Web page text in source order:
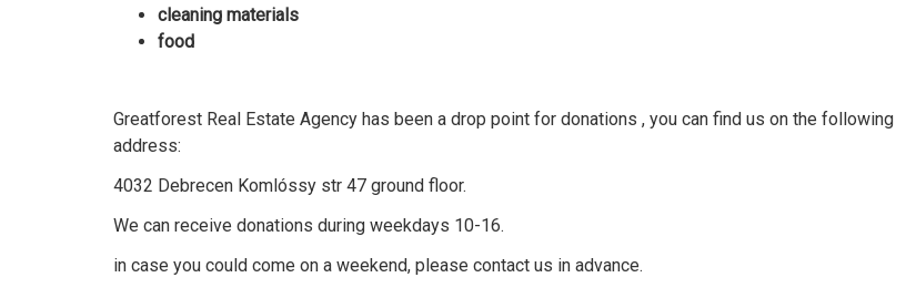
cleaning materials
food
Greatforest Real Estate Agency has been a drop point for donations , you can find us on the following
address:
4032 Debrecen Komlóssy str 47 ground floor.
We can receive donations during weekdays 10-16.
in case you could come on a weekend, please contact us in advance.